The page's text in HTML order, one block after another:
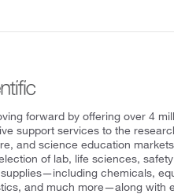
forward by offering over 4
support services to the
and science education
of lab, life sciences,
chemicals,
and much more—along with